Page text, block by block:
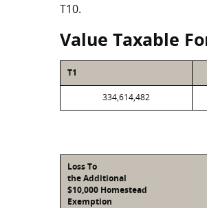
T10.
Value Taxable
T1
334,614,482
Loss To
the Additional
$10,000 Homestead
Exemption